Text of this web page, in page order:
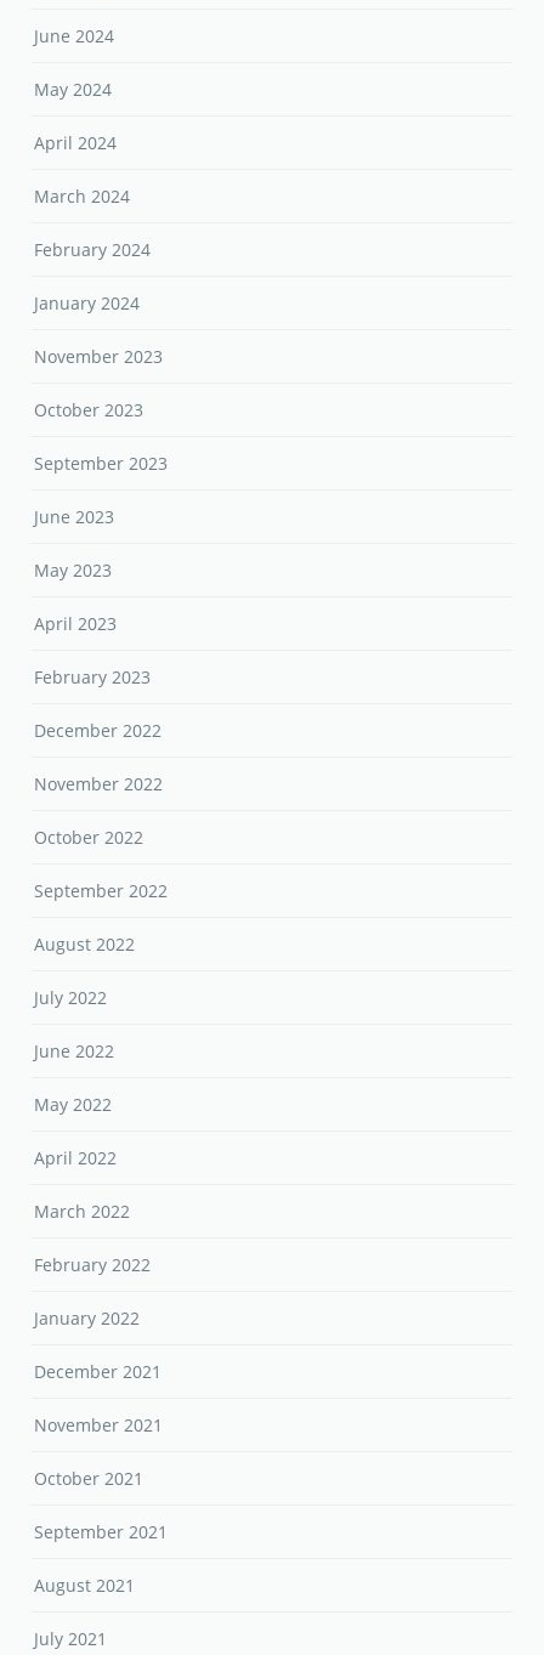
June 2024
May 2024
April 2024
March 2024
February 2024
January 2024
November 2023
October 2023
September 2023
June 2023
May 2023
April 2023
February 2023
December 2022
November 2022
October 2022
September 2022
August 2022
July 2022
June 2022
May 2022
April 2022
March 2022
February 2022
January 2022
December 2021
November 2021
October 2021
September 2021
August 2021
July 2021